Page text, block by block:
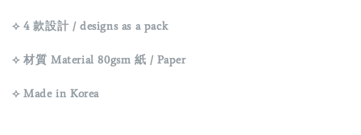
⟡ 4 款設計 / designs as a pack
⟡ 材質 Material 80gsm 紙 / Paper
⟡ Made in Korea